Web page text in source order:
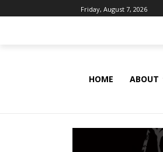
Friday, August 7, 2026
HOME ABOUT